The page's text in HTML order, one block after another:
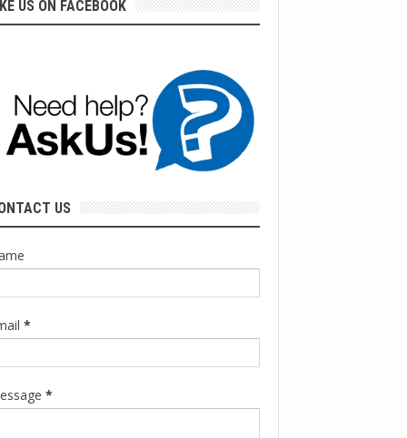
US ON FACEBOOK
US
*
*